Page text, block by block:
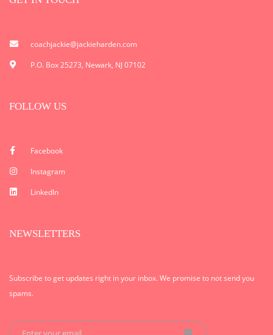
coachjackie@jackieharden.com
P.O. Box 25273, Newark, NJ 07102
FOLLOW US
Facebook
Instagram
LinkedIn
NEWSLETTERS
Subscribe to get updates right in your inbox. We promise to not send you
spams.